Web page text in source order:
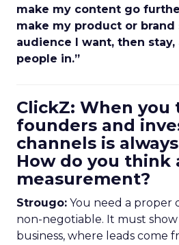
make my content go
make my product or brand
audience I want, then
people in.”
ClickZ: When you
founders and
channels is
How do you think
measurement?
Strougo: You need a proper
non-negotiable. It must
business, where leads come